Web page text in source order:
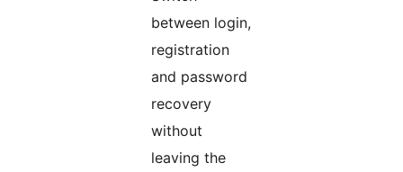
between login,
registration
and password
recovery
without
leaving the